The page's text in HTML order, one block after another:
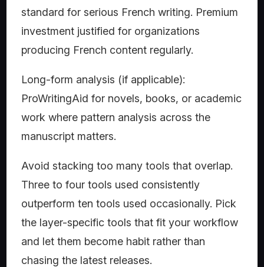
standard for serious French writing. Premium
investment justified for organizations
producing French content regularly.
Long-form analysis (if applicable):
ProWritingAid for novels, books, or academic
work where pattern analysis across the
manuscript matters.
Avoid stacking too many tools that overlap.
Three to four tools used consistently
outperform ten tools used occasionally. Pick
the layer-specific tools that fit your workflow
and let them become habit rather than
chasing the latest releases.